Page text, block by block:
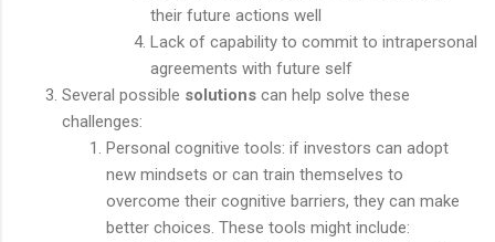
their future actions well
Lack of capability to commit to intrapersonal
agreements with future self
Several possible solutions can help solve these
challenges:
Personal cognitive tools: if investors can adopt
new mindsets or can train themselves to
overcome their cognitive barriers, they can make
better choices. These tools might include: